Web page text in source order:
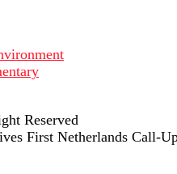
Reserved
First Netherlands Call-